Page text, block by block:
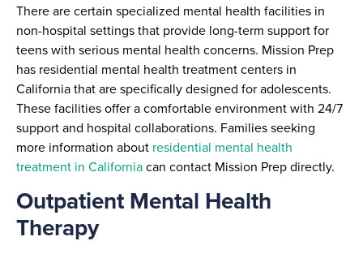
There are certain specialized mental health facilities in
non-hospital settings that provide long-term support for
teens with serious mental health concerns. Mission Prep
has residential mental health treatment centers in
California that are specifically designed for adolescents.
These facilities offer a comfortable environment with 24/7
support and hospital collaborations. Families seeking
more information about residential mental health
treatment in Californiacan contact Mission Prep directly.
Outpatient Mental Health
Therapy